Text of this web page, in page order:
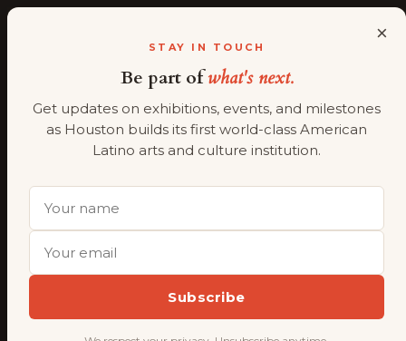
×
STAY IN TOUCH
Be part ofwhat's next.
Get updates on exhibitions, events, and milestones
as Houston builds its first world-class American
Latino arts and culture institution.
Subscribe
contentTag:Geraldina
Interiano Wise